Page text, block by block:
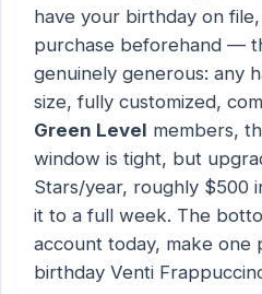
have your birthday on
purchase beforehand —
genuinely generous: any
size, fully customized,
Green Level members,
window is tight, but
Stars/year, roughly $500
it to a full week. The
account today, make one
birthday Venti